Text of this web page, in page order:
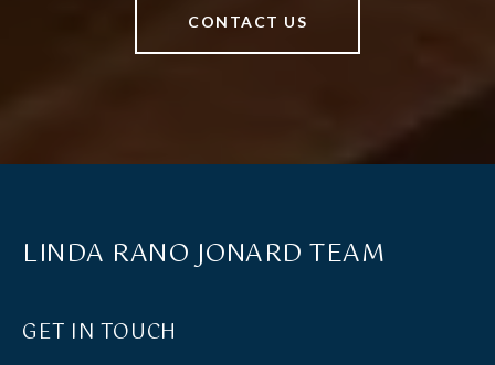
CONTACT US
LINDA RANO JONARD TEAM
GET IN TOUCH